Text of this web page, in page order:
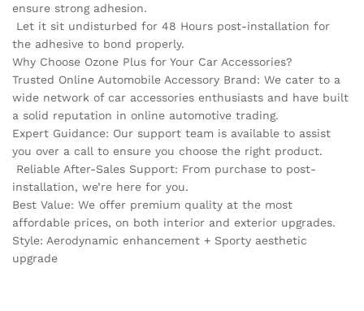
ensure strong adhesion.
Let it sit undisturbed for 48 Hours post-installation for
the adhesive to bond properly.
Why Choose Ozone Plus for Your Car Accessories?
Trusted Online Automobile Accessory Brand: We cater to a
wide network of car accessories enthusiasts and have built
a solid reputation in online automotive trading.
Expert Guidance: Our support team is available to assist
you over a call to ensure you choose the right product.
Reliable After-Sales Support: From purchase to post-
installation, we’re here for you.
Best Value: We offer premium quality at the most
affordable prices, on both interior and exterior upgrades.
Style: Aerodynamic enhancement + Sporty aesthetic
upgrade